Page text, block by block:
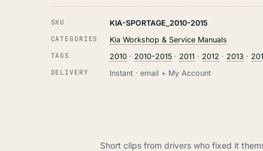
SKU KIA-SPORTAGE_2010-2015
CATEGORIES Kia Workshop & Service Manuals
TAGS 2010 · 2010-2015 · 2011 · 2012 · 2013 ·
DELIVERY Instant · email + My Account
Short clips from drivers who fixed it